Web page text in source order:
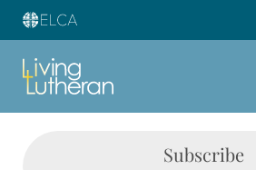
Subscribe